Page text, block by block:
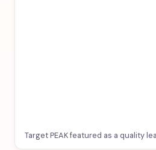
Target PEAK featured as a quality